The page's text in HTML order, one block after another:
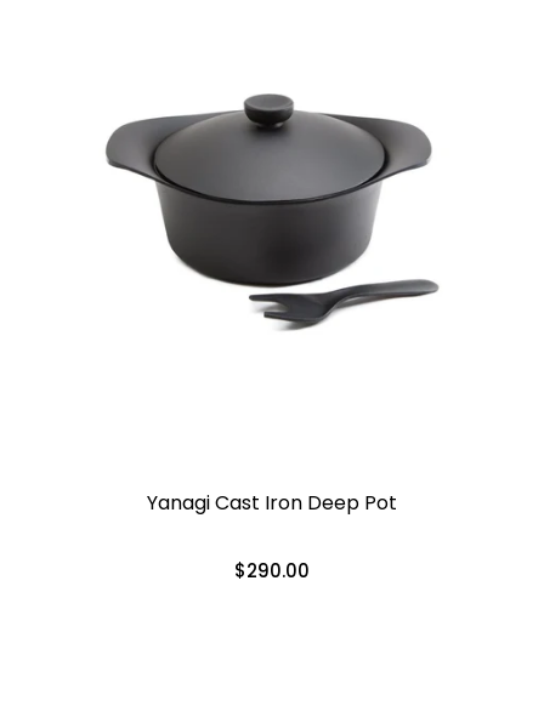
Yanagi Cast Iron Deep Pot
$290.00